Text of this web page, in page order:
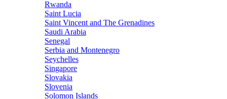
Rwanda
Saint Lucia
Saint Vincent and The Grenadines
Saudi Arabia
Senegal
Serbia and Montenegro
Seychelles
Singapore
Slovakia
Slovenia
Solomon Islands